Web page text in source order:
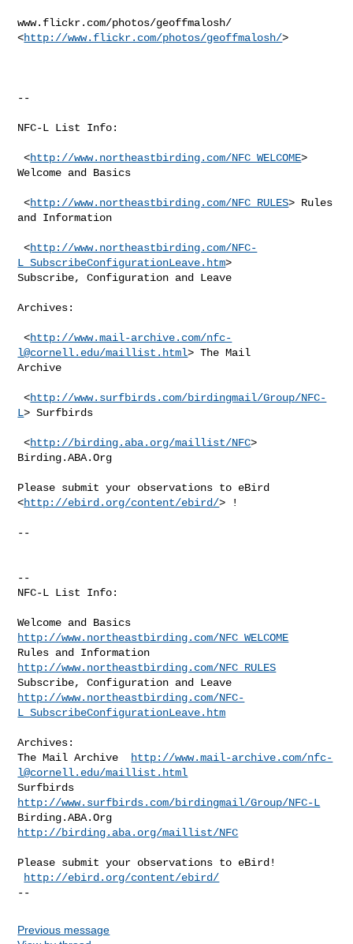
www.flickr.com/photos/geoffmalosh/
<http://www.flickr.com/photos/geoffmalosh/>
--
NFC-L List Info:
<http://www.northeastbirding.com/NFC_WELCOME>
Welcome and Basics
<http://www.northeastbirding.com/NFC_RULES> Rules
and Information
<http://www.northeastbirding.com/NFC-
L_SubscribeConfigurationLeave.htm>
Subscribe, Configuration and Leave
Archives:
<http://www.mail-archive.com/nfc-
l@cornell.edu/maillist.html> The Mail
Archive
<http://www.surfbirds.com/birdingmail/Group/NFC-
L> Surfbirds
<http://birding.aba.org/maillist/NFC>
Birding.ABA.Org
Please submit your observations to eBird
<http://ebird.org/content/ebird/> !
--
--
NFC-L List Info:
http://www.northeastbirding.com/NFC_WELCOME
http://www.northeastbirding.com/NFC_RULES
http://www.northeastbirding.com/NFC-
L_SubscribeConfigurationLeave.htm
Archives:
The Mail Archive 
http://www.mail-archive.com/nfc-
l@cornell.edu/maillist.html
http://www.surfbirds.com/birdingmail/Group/NFC-L
http://birding.aba.org/maillist/NFC
Please submit your observations to eBird!
http://ebird.org/content/ebird/
--
Previous message